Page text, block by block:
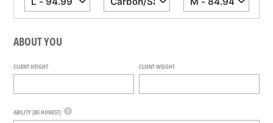
ABOUT YOU
CLIENT HEIGHT CLIENT WEIGHT
ABILITY (BE HONEST) ?